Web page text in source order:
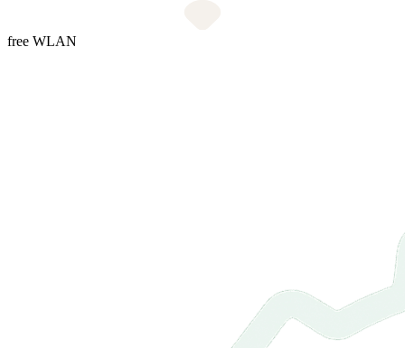
free WLAN